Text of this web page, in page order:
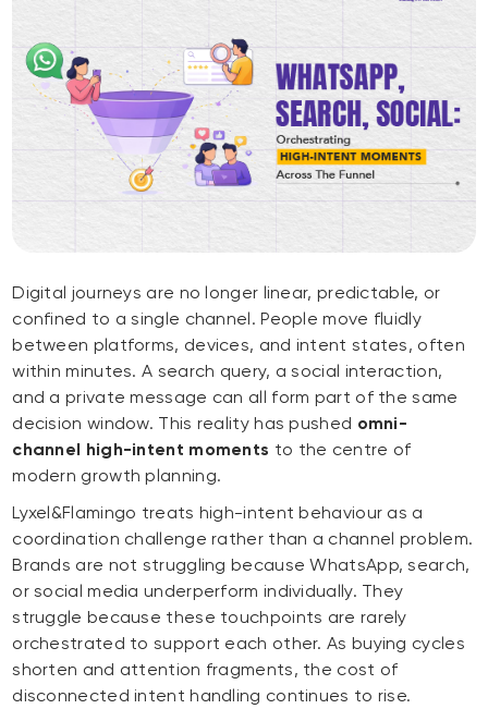
Digital journeys are no longer linear, predictable, or
confined to a single channel. People move fluidly
between platforms, devices, and intent states, often
within minutes. A search query, a social interaction,
and a private message can all form part of the same
decision window. This reality has pushed omni-
channel high-intent moments to the centre of
modern growth planning.
Lyxel&Flamingo treats high-intent behaviour as a
coordination challenge rather than a channel problem.
Brands are not struggling because WhatsApp, search,
or social media underperform individually. They
struggle because these touchpoints are rarely
orchestrated to support each other. As buying cycles
shorten and attention fragments, the cost of
disconnected intent handling continues to rise.